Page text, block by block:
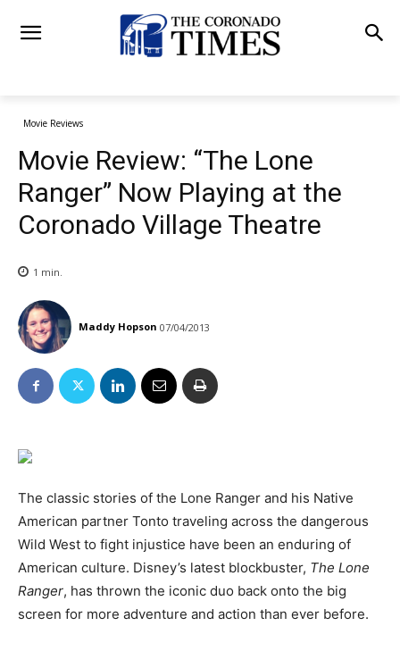
Movie Reviews
Movie Review: “The Lone
Ranger” Now Playing at the
Coronado Village Theatre
1 min.
Maddy Hopson 07/04/2013
The classic stories of the Lone Ranger and his Native
American partner Tonto traveling across the dangerous
Wild West to fight injustice have been an enduring of
American culture. Disney’s latest blockbuster, The Lone
Ranger, has thrown the iconic duo back onto the big
screen for more adventure and action than ever before.